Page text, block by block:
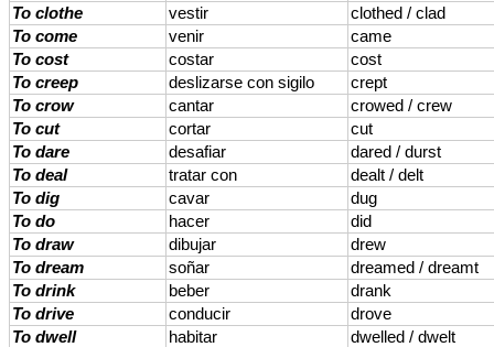
To clothe
vestir
clothed / clad
To come
venir
came
To cost
costar
cost
To creep
deslizarse con sigilo
crept
To crow
cantar
crowed / crew
To cut
cortar
cut
To dare
desafiar
dared / durst
To deal
tratar con
dealt / delt
To dig
cavar
dug
To do
hacer
did
To draw
dibujar
drew
To dream
soñar
dreamed / dreamt
To drink
beber
drank
To drive
conducir
drove
To dwell
habitar
dwelled / dwelt